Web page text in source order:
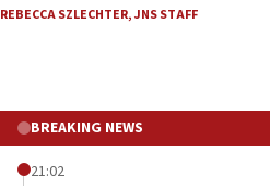
REBECCA SZLECHTER,JNS STAFF
BREAKING NEWS
21:02